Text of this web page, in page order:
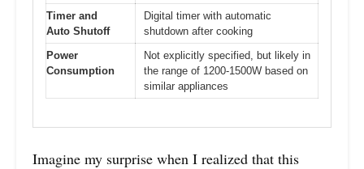
Timer and
Auto Shutoff
Digital timer with automatic
shutdown after cooking
Power
Consumption
Not explicitly specified, but likely in
the range of 1200-1500W based on
similar appliances
Imagine my surprise when I realized that this